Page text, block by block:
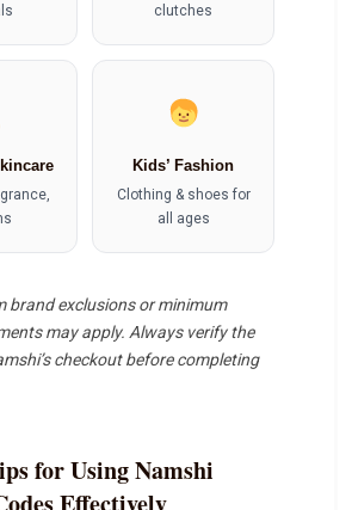
clutches
Kids’ Fashion
Clothing & shoes for
all ages
brand exclusions or minimum
may apply. Always verify the
checkout before completing
for Using Namshi